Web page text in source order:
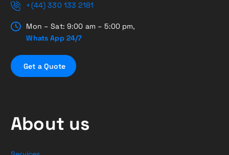
+(44) 330 133 2181
Mon – Sat: 9:00 am – 5:00 pm,
Whats App 24/7
Get a Quote
About us